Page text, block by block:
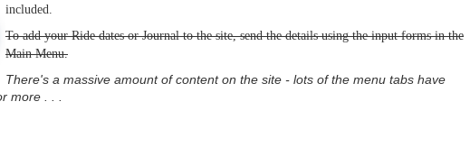
included.
To add your Ride dates or Journal to the site, send the details using the input forms in the
Main Menu.
There's a massive amount of content on the site - lots of the menu tabs have
more . . .